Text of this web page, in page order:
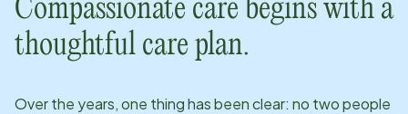
Compassionate care begins with a
thoughtful care plan.
Over the years, one thing has been clear: no two people